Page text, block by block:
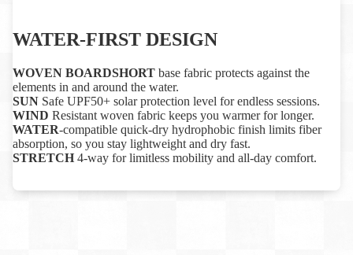
WATER-FIRST DESIGN
WOVEN BOARDSHORT base fabric protects against the
elements in and around the water.
SUN Safe UPF50+ solar protection level for endless sessions.
WIND Resistant woven fabric keeps you warmer for longer.
WATER-compatible quick-dry hydrophobic finish limits fiber
absorption, so you stay lightweight and dry fast.
STRETCH 4-way for limitless mobility and all-day comfort.